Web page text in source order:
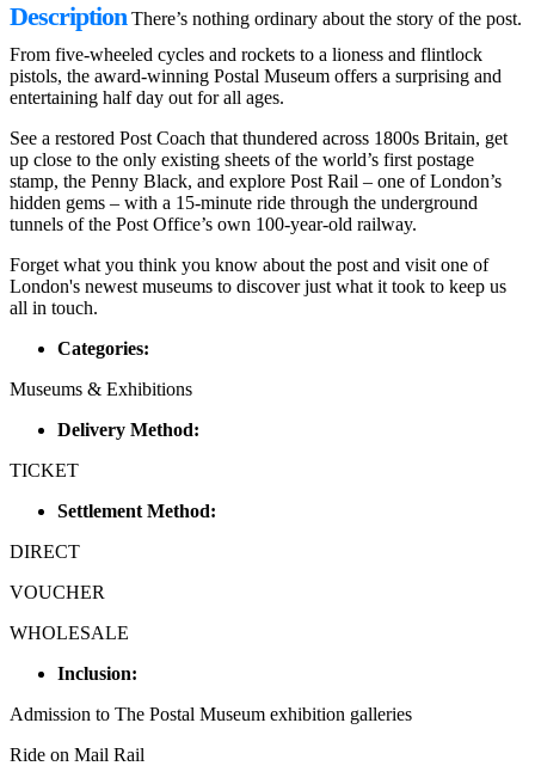
DescriptionThere’s nothing ordinary about the story of the post.
From five-wheeled cycles and rockets to a lioness and flintlock
pistols, the award-winning Postal Museum offers a surprising and
entertaining half day out for all ages.
See a restored Post Coach that thundered across 1800s Britain, get
up close to the only existing sheets of the world’s first postage
stamp, the Penny Black, and explore Post Rail – one of London’s
hidden gems – with a 15-minute ride through the underground
tunnels of the Post Office’s own 100-year-old railway.
Forget what you think you know about the post and visit one of
London's newest museums to discover just what it took to keep us
all in touch.
Categories:
Museums & Exhibitions
Delivery Method:
TICKET
Settlement Method:
DIRECT
VOUCHER
WHOLESALE
Inclusion:
Admission to The Postal Museum exhibition galleries
Ride on Mail Rail